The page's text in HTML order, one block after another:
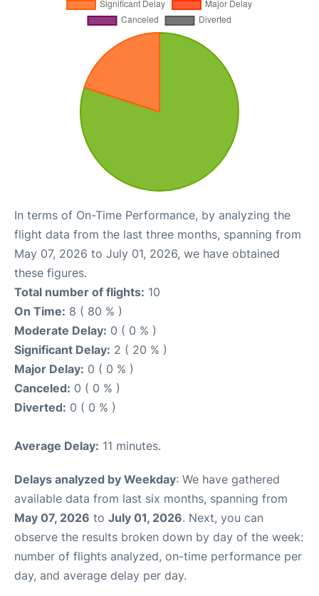
In terms of On-Time Performance, by analyzing the
flight data from the last three months, spanning from
May 07, 2026 to July 01, 2026, we have obtained
these figures.
Total number of flights: 10
On Time: 8 ( 80 % )
Moderate Delay: 0 ( 0 % )
Significant Delay: 2 ( 20 % )
Major Delay: 0 ( 0 % )
Canceled: 0 ( 0 % )
Diverted: 0 ( 0 % )
Average Delay: 11 minutes.
Delays analyzed by Weekday: We have gathered
available data from last six months, spanning from
May 07, 2026 to July 01, 2026. Next, you can
observe the results broken down by day of the week:
number of flights analyzed, on-time performance per
day, and average delay per day.